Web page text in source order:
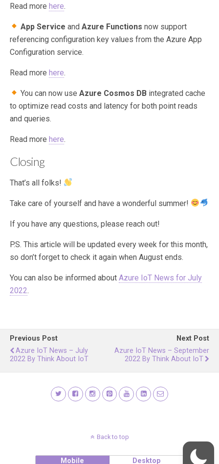
Read more here.
App Service andAzure Functions now support
referencing configuration key values from the Azure App
Configuration service.
Read more here.
You can now useAzure Cosmos DB integrated cache
to optimize read costs and latency for both point reads
and queries.
Read more here.
Closing
That’s all folks!
Take care of yourself and have a wonderful summer!
If you have any questions, please reach out!
P.S. This article will be updated every week for this month,
so don’t forget to check it again when August ends.
You can also be informed about Azure IoT News for July
2022.
Previous Post
Azure IoT News – July
2022 By Think About IoT
Next Post
Azure IoT News – September
2022 By Think About IoT
Back to top
Mobile Desktop